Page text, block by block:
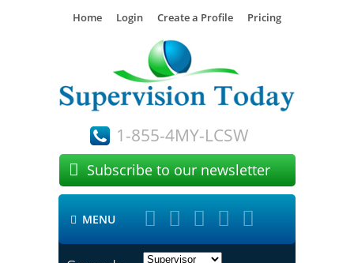
Home Login Create a Profile Pricing
1-855-4MY-LCSW
 Subscribe to our newsletter
 MENU     